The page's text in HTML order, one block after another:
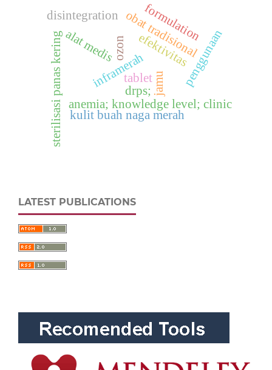
alat medis efektivitas
inframerah
sterilisasi panas kering ozon
anemia; knowledge level; clinic
obat tradisional
jamu penggunaan
disintegration formulation
tablet
drps;
kulit buah naga merah
LATEST PUBLICATIONS